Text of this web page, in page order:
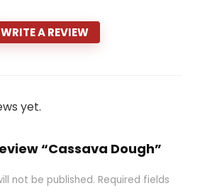
WRITE A REVIEW
yet.
“Cassava Dough”
not be published. Required fields